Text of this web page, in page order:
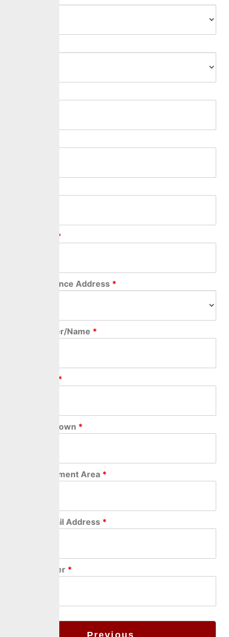
*
Correspondence Address *
Home Number/Name *
*
City/Village/Town *
Local Government Area *
Personal Email Address *
Phone Number *